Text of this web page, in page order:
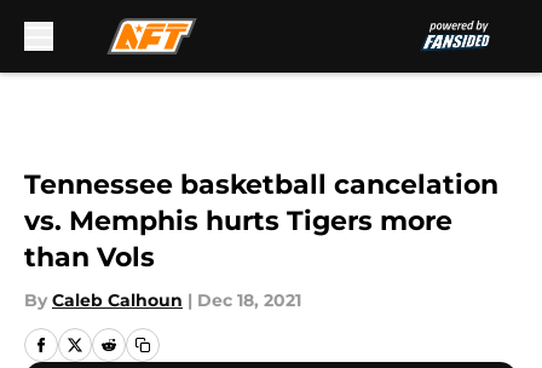
Tennessee basketball cancelation
vs. Memphis hurts Tigers more
than Vols
By Caleb Calhoun | Dec 18, 2021